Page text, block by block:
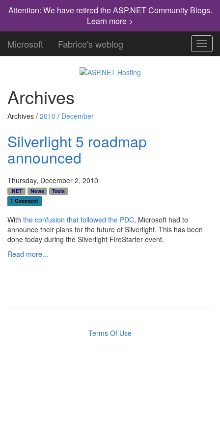
Attention: We have retired the ASP.NET Community Blogs.
Learn more >
Microsoft Fabrice's weblog
Archives
Archives / 2010 / December
Silverlight 5 roadmap
announced
Thursday, December 2, 2010
.NET News
Tools
1 Comment
With the confusion that followed the PDC, Microsoft had to
announce their plans for the future of Silverlight. This has been
done today during the Silverlight FireStarter event.
Read more...
Terms Of Use